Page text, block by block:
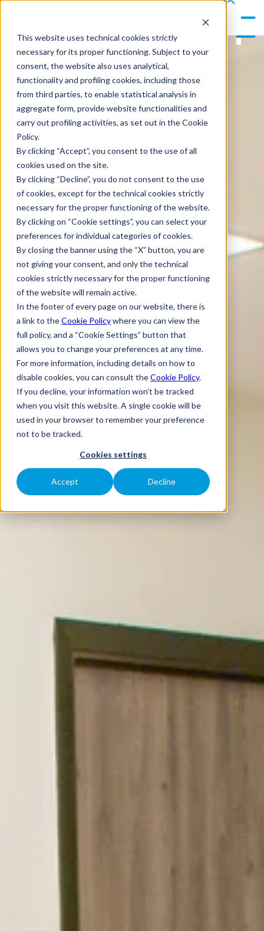
This website uses technical cookies strictly
necessary for its proper functioning. Subject to your
consent, the website also uses analytical,
functionality and profiling cookies, including those
from third parties, to enable statistical analysis in
aggregate form, provide website functionalities and
carry out profiling activities, as set out in the Cookie
Policy.
By clicking “Accept”, you consent to the use of all
cookies used on the site.
By clicking “Decline”, you do not consent to the use
of cookies, except for the technical cookies strictly
necessary for the proper functioning of the website.
By clicking on “Cookie settings”, you can select your
preferences for individual categories of cookies.
By closing the banner using the “X” button, you are
not giving your consent, and only the technical
cookies strictly necessary for the proper functioning
of the website will remain active.
In the footer of every page on our website, there is
a link to theCookie Policywhere you can view the
full policy, and a “Cookie Settings” button that
allows you to change your preferences at any time.
For more information, including details on how to
disable cookies, you can consult theCookie Policy.
If you decline, your information won’t be tracked
when you visit this website. A single cookie will be
used in your browser to remember your preference
not to be tracked.
Cookies settings
Accept Decline
s
ea